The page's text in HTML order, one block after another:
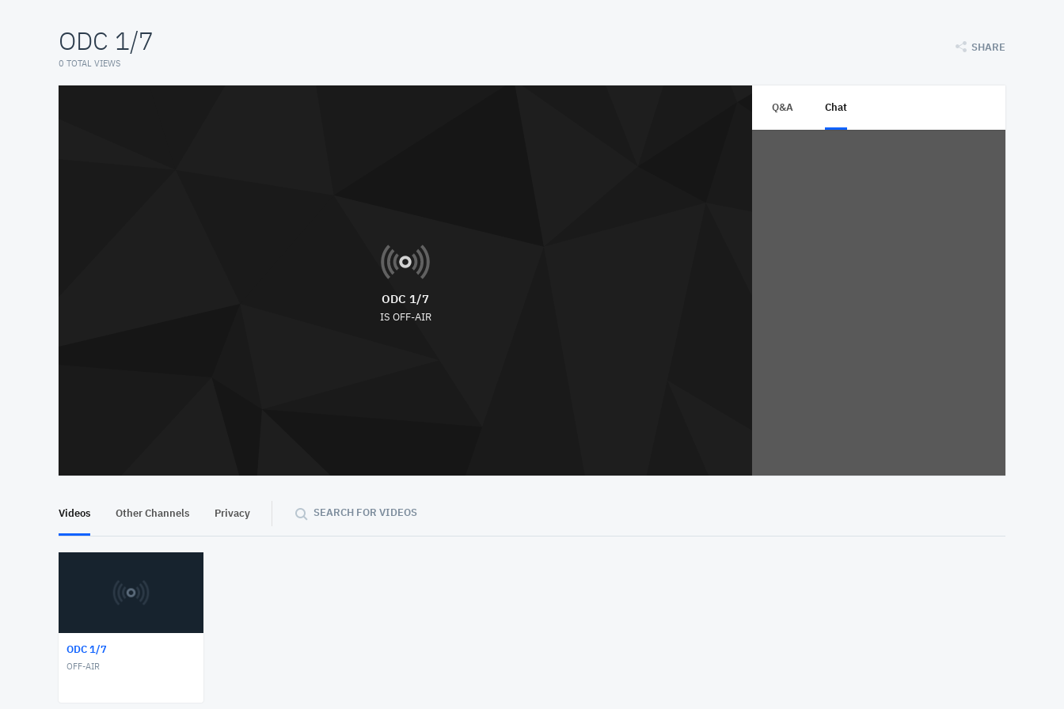
ODC 1/7
0 TOTAL VIEWS
SHARE
ODC 1/7
IS OFF-AIR
Q&A Chat
Videos Other Channels Privacy SEARCH FOR VIDEOS
ODC 1/7
OFF-AIR